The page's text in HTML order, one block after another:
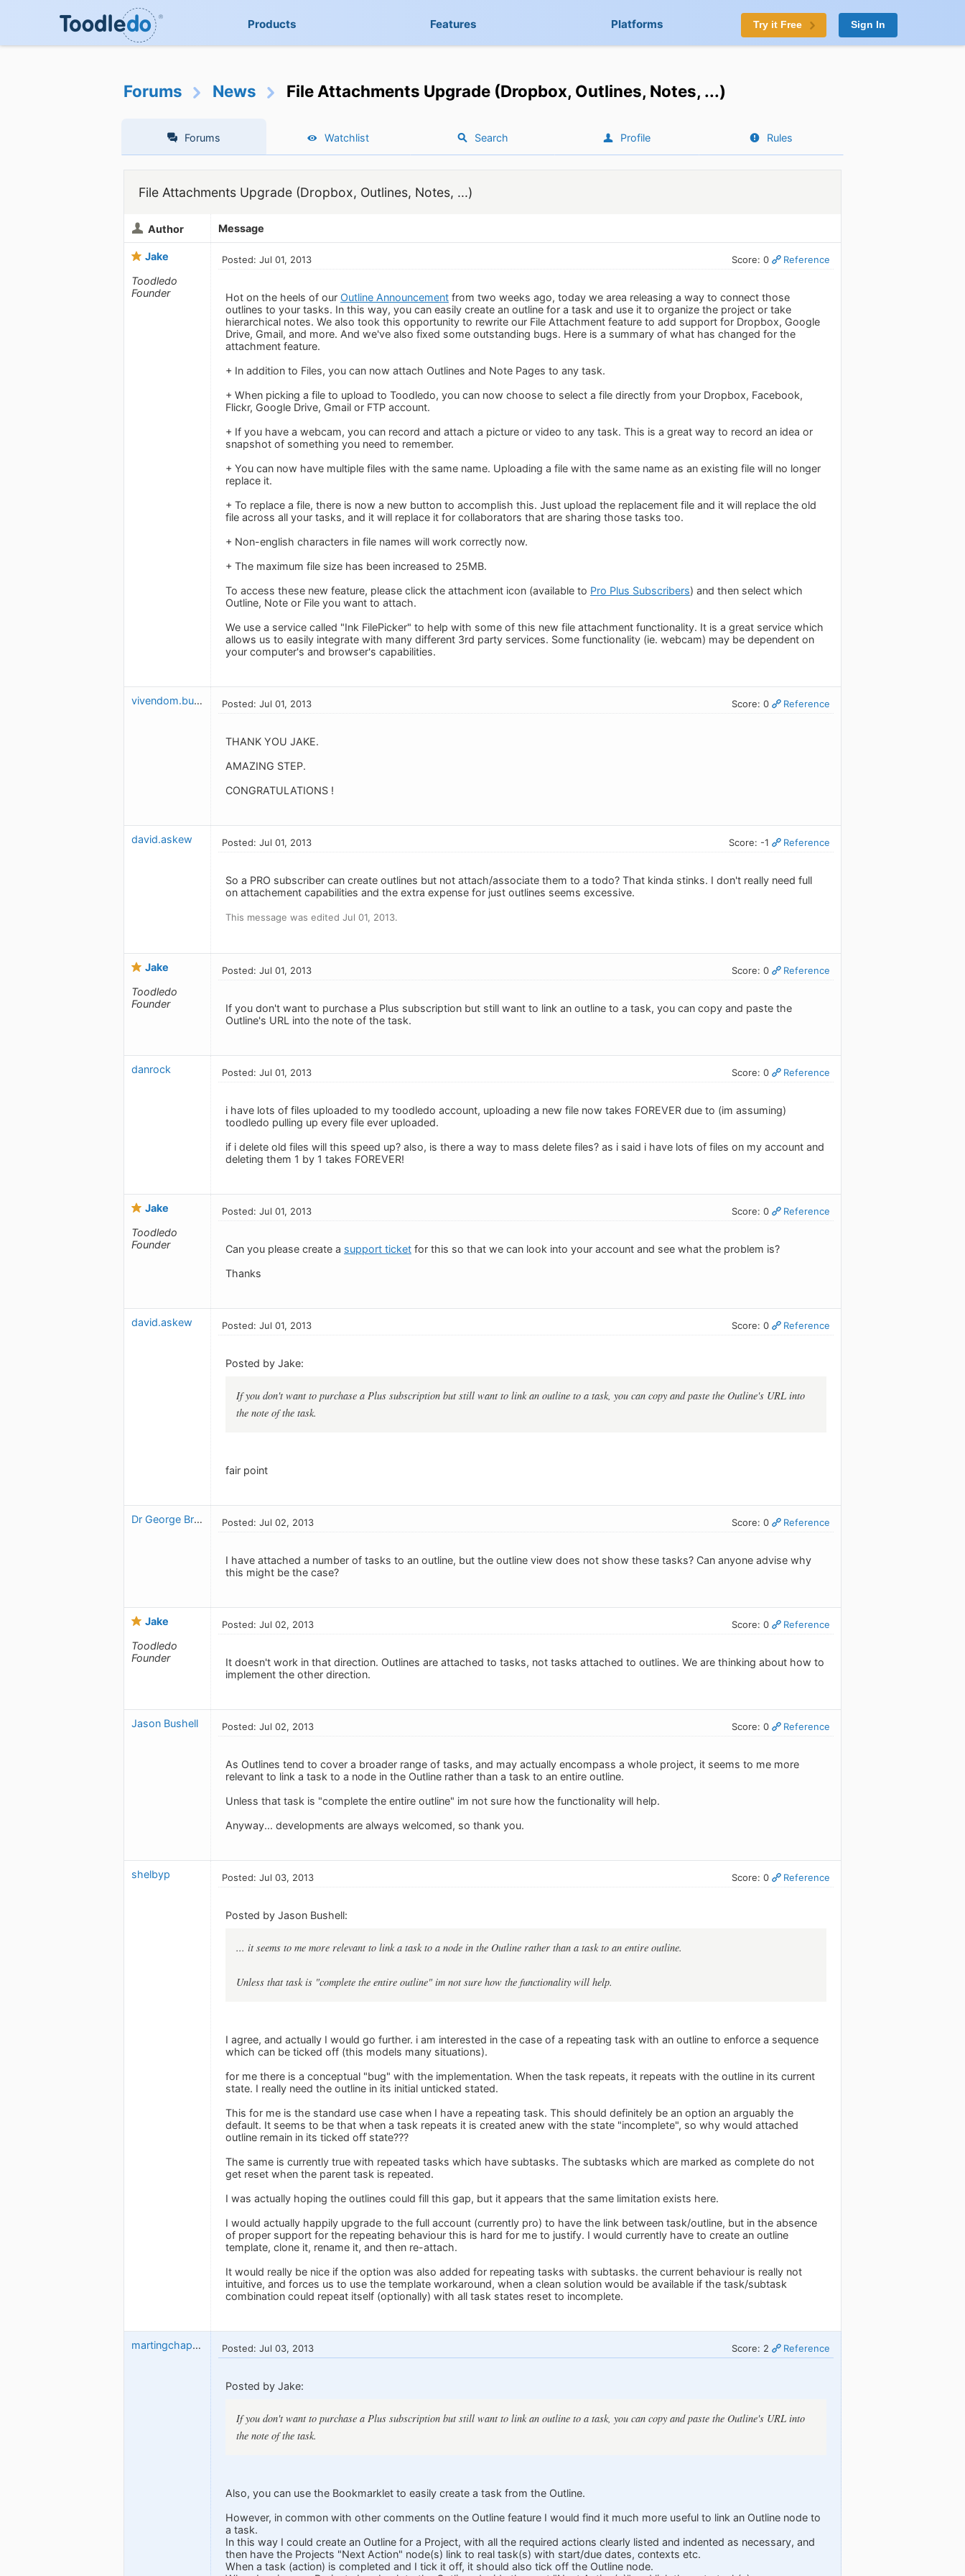
Products Features Platforms Try it Free Sign In
Forums News File Attachments Upgrade (Dropbox, Outlines, Notes, ...)
Forums Watchlist Search Profile Rules
File Attachments Upgrade (Dropbox, Outlines, Notes, ...)
Author Message
Jake
Toodledo
Founder
Posted: Jul 01, 2013 Score: 0 Reference
Hot on the heels of our Outline Announcement from two weeks ago, today we area releasing a way to connect those
outlines to your tasks. In this way, you can easily create an outline for a task and use it to organize the project or take
hierarchical notes. We also took this opportunity to rewrite our File Attachment feature to add support for Dropbox, Google
Drive, Gmail, and more. And we've also fixed some outstanding bugs. Here is a summary of what has changed for the
attachment feature.
+ In addition to Files, you can now attach Outlines and Note Pages to any task.
+ When picking a file to upload to Toodledo, you can now choose to select a file directly from your Dropbox, Facebook,
Flickr, Google Drive, Gmail or FTP account.
+ If you have a webcam, you can record and attach a picture or video to any task. This is a great way to record an idea or
snapshot of something you need to remember.
+ You can now have multiple files with the same name. Uploading a file with the same name as an existing file will no longer
replace it.
+ To replace a file, there is now a new button to accomplish this. Just upload the replacement file and it will replace the old
file across all your tasks, and it will replace it for collaborators that are sharing those tasks too.
+ Non-english characters in file names will work correctly now.
+ The maximum file size has been increased to 25MB.
To access these new feature, please click the attachment icon (available to Pro Plus Subscribers) and then select which
Outline, Note or File you want to attach.
We use a service called "Ink FilePicker" to help with some of this new file attachment functionality. It is a great service which
allows us to easily integrate with many different 3rd party services. Some functionality (ie. webcam) may be dependent on
your computer's and browser's capabilities.
vivendom.budget Posted: Jul 01, 2013 Score: 0 Reference
THANK YOU JAKE.
AMAZING STEP.
CONGRATULATIONS !
david.askew Posted: Jul 01, 2013 Score: -1 Reference
So a PRO subscriber can create outlines but not attach/associate them to a todo? That kinda stinks. I don't really need full
on attachement capabilities and the extra expense for just outlines seems excessive.
This message was edited Jul 01, 2013.
Jake
Toodledo
Founder
Posted: Jul 01, 2013 Score: 0 Reference
If you don't want to purchase a Plus subscription but still want to link an outline to a task, you can copy and paste the
Outline's URL into the note of the task.
danrock Posted: Jul 01, 2013 Score: 0 Reference
i have lots of files uploaded to my toodledo account, uploading a new file now takes FOREVER due to (im assuming)
toodledo pulling up every file ever uploaded.
if i delete old files will this speed up? also, is there a way to mass delete files? as i said i have lots of files on my account and
deleting them 1 by 1 takes FOREVER!
Jake
Toodledo
Founder
Posted: Jul 01, 2013 Score: 0 Reference
Can you please create a support ticket for this so that we can look into your account and see what the problem is?
Thanks
david.askew Posted: Jul 01, 2013 Score: 0 Reference
Posted by Jake:
If you don't want to purchase a Plus subscription but still want to link an outline to a task, you can copy and paste the Outline's URL into
the note of the task.
fair point
Dr George Brown Posted: Jul 02, 2013 Score: 0 Reference
I have attached a number of tasks to an outline, but the outline view does not show these tasks? Can anyone advise why
this might be the case?
Jake
Toodledo
Founder
Posted: Jul 02, 2013 Score: 0 Reference
It doesn't work in that direction. Outlines are attached to tasks, not tasks attached to outlines. We are thinking about how to
implement the other direction.
Jason Bushell Posted: Jul 02, 2013 Score: 0 Reference
As Outlines tend to cover a broader range of tasks, and may actually encompass a whole project, it seems to me more
relevant to link a task to a node in the Outline rather than a task to an entire outline.
Unless that task is "complete the entire outline" im not sure how the functionality will help.
Anyway... developments are always welcomed, so thank you.
shelbyp Posted: Jul 03, 2013 Score: 0 Reference
Posted by Jason Bushell:
... it seems to me more relevant to link a task to a node in the Outline rather than a task to an entire outline.
Unless that task is "complete the entire outline" im not sure how the functionality will help.
I agree, and actually I would go further. i am interested in the case of a repeating task with an outline to enforce a sequence
which can be ticked off (this models many situations).
for me there is a conceptual "bug" with the implementation. When the task repeats, it repeats with the outline in its current
state. I really need the outline in its initial unticked stated.
This for me is the standard use case when I have a repeating task. This should definitely be an option an arguably the
default. It seems to be that when a task repeats it is created anew with the state "incomplete", so why would attached
outline remain in its ticked off state???
The same is currently true with repeated tasks which have subtasks. The subtasks which are marked as complete do not
get reset when the parent task is repeated.
I was actually hoping the outlines could fill this gap, but it appears that the same limitation exists here.
I would actually happily upgrade to the full account (currently pro) to have the link between task/outline, but in the absence
of proper support for the repeating behaviour this is hard for me to justify. I would currently have to create an outline
template, clone it, rename it, and then re-attach.
It would really be nice if the option was also added for repeating tasks with subtasks. the current behaviour is really not
intuitive, and forces us to use the template workaround, when a clean solution would be available if the task/subtask
combination could repeat itself (optionally) with all task states reset to incomplete.
martingchapman Posted: Jul 03, 2013 Score: 2 Reference
Posted by Jake:
If you don't want to purchase a Plus subscription but still want to link an outline to a task, you can copy and paste the Outline's URL into
the note of the task.
Also, you can use the Bookmarklet to easily create a task from the Outline.
However, in common with other comments on the Outline feature I would find it much more useful to link an Outline node to
a task.
In this way I could create an Outline for a Project, with all the required actions clearly listed and indented as necessary, and
then have the Projects "Next Action" node(s) link to real task(s) with start/due dates, contexts etc.
When a task (action) is completed and I tick it off, it should also tick off the Outline node.